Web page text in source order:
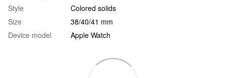
Style
Colored solids
Size
38/40/41 mm
Device model
Apple Watch